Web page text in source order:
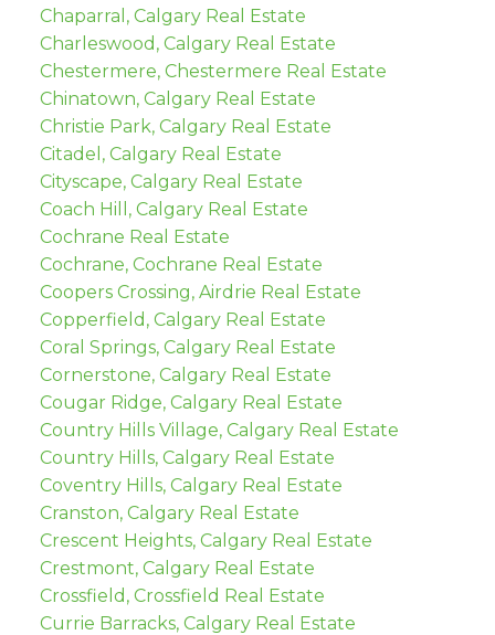
Chaparral, Calgary Real Estate
Charleswood, Calgary Real Estate
Chestermere, Chestermere Real Estate
Chinatown, Calgary Real Estate
Christie Park, Calgary Real Estate
Citadel, Calgary Real Estate
Cityscape, Calgary Real Estate
Coach Hill, Calgary Real Estate
Cochrane Real Estate
Cochrane, Cochrane Real Estate
Coopers Crossing, Airdrie Real Estate
Copperfield, Calgary Real Estate
Coral Springs, Calgary Real Estate
Cornerstone, Calgary Real Estate
Cougar Ridge, Calgary Real Estate
Country Hills Village, Calgary Real Estate
Country Hills, Calgary Real Estate
Coventry Hills, Calgary Real Estate
Cranston, Calgary Real Estate
Crescent Heights, Calgary Real Estate
Crestmont, Calgary Real Estate
Crossfield, Crossfield Real Estate
Currie Barracks, Calgary Real Estate